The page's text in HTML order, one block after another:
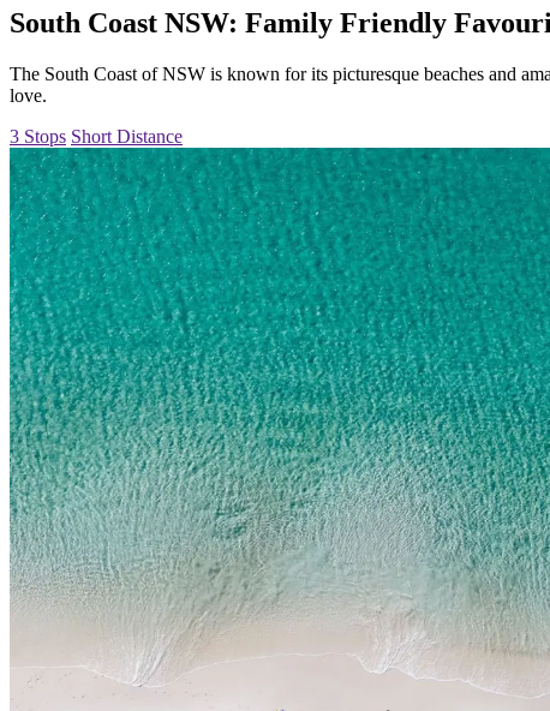
South Coast NSW: Family Friendly
The South Coast of NSW is known for its picturesque beaches and
love.
3 Stops Short Distance